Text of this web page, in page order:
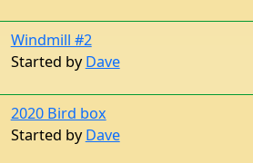
Windmill #2
Started byDave
2020 Bird box
Started byDave